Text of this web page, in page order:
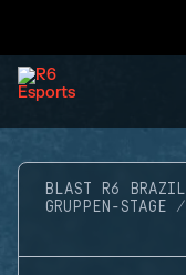
BLAST R6 BRAZIL
GRUPPEN-STAGE